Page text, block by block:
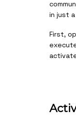
in just
First,